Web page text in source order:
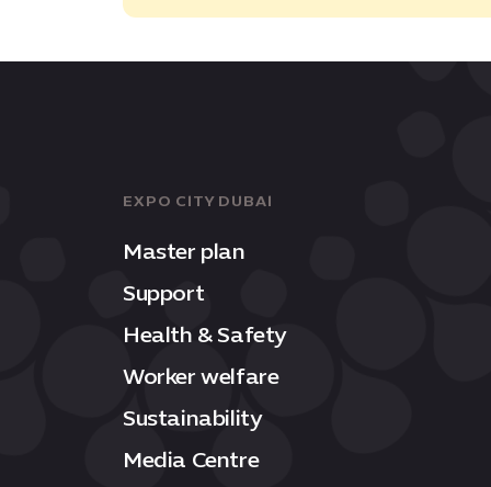
EXPO CITY DUBAI
Master plan
Support
Health & Safety
Worker welfare
Sustainability
Media Centre